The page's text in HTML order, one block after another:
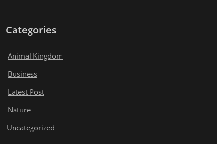
Categories
Animal Kingdom
Business
Latest Post
Nature
Uncategorized